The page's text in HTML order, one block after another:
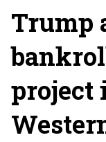
Trump
project